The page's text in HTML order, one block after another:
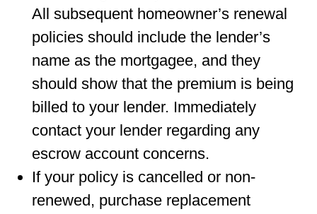
All subsequent homeowner’s renewal
policies should include the lender’s
name as the mortgagee, and they
should show that the premium is being
billed to your lender. Immediately
contact your lender regarding any
escrow account concerns.
If your policy is cancelled or non-
renewed, purchase replacement